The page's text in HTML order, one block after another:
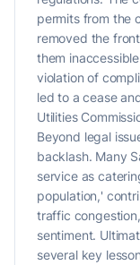
permits from the
removed the
them
violation of
led to a cease
Utilities
Beyond legal
backlash. Many
service as
population,'
traffic
sentiment.
several key